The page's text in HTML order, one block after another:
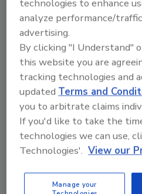
Reliance (DMR)
and Utah with a
Details about the
Inspection (NCI)
states qualify for it
How DMR enables
between FDA,
recalls and
Coordinating
corrective actions
integrated food
technologies to enhance
analyze performance/
advertising.
By clicking "I Understand"
this website you are
tracking technologies and
updatedTerms and
you to arbitrate claims
If you'd like to take the
technologies we can use,
Technologies'. View our
Manage your